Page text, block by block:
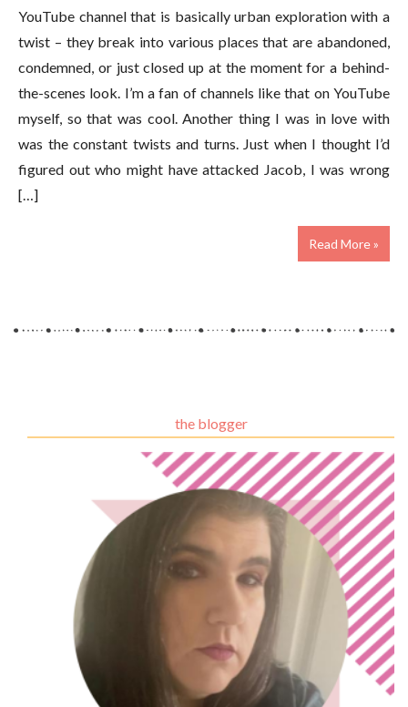
YouTube channel that is basically urban exploration with a
twist – they break into various places that are abandoned,
condemned, or just closed up at the moment for a behind-
the-scenes look. I’m a fan of channels like that on YouTube
myself, so that was cool. Another thing I was in love with
was the constant twists and turns. Just when I thought I’d
figured out who might have attacked Jacob, I was wrong
[…]
Read More »
the blogger